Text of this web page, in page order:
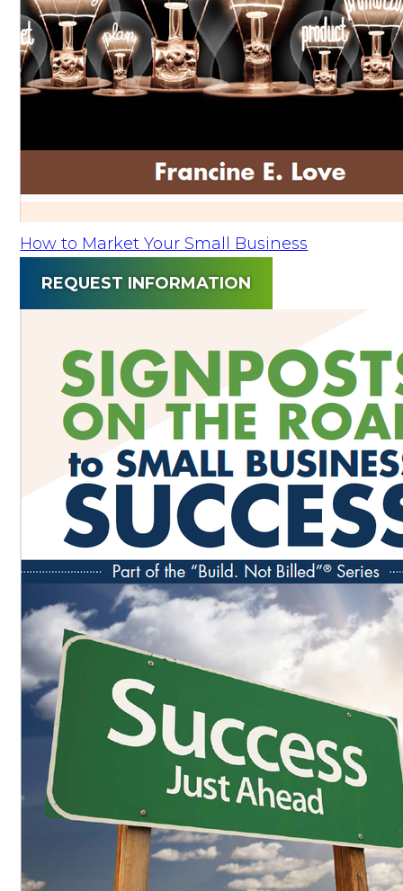
How to Market Your Small Business
REQUEST INFORMATION